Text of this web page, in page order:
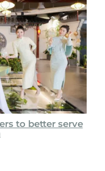
to better serve